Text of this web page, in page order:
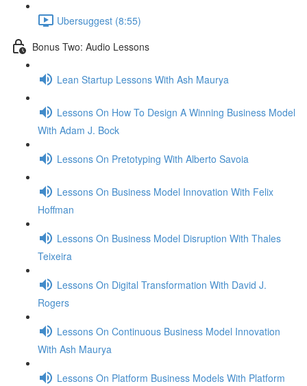
Ubersuggest (8:55)
Bonus Two: Audio Lessons
Lean Startup Lessons With Ash Maurya
Lessons On How To Design A Winning Business Model
With Adam J. Bock
Lessons On Pretotyping With Alberto Savoia
Lessons On Business Model Innovation With Felix
Hoffman
Lessons On Business Model Disruption With Thales
Teixeira
Lessons On Digital Transformation With David J.
Rogers
Lessons On Continuous Business Model Innovation
With Ash Maurya
Lessons On Platform Business Models With Platform